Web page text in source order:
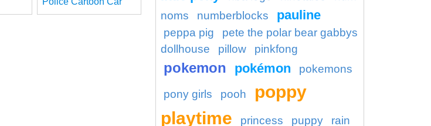
noms
numberblocks pauline
peppa pig
pete the polar bear gabbys
dollhouse
pillow pinkfong
pokemon pokémon pokemons
pony girls pooh
poppy
playtime
princess puppy rain